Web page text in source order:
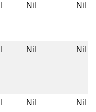
Nil Nil
Nil Nil
Nil Nil